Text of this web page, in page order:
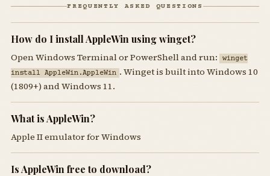
FREQUENTLY ASKED QUESTIONS
How do I install AppleWin using winget?
Open Windows Terminal or PowerShell and run:
winget
install AppleWin.AppleWin . Winget is built into Windows 10
(1809+) and Windows 11.
What is AppleWin?
Apple II emulator for Windows
Is AppleWin free to download?